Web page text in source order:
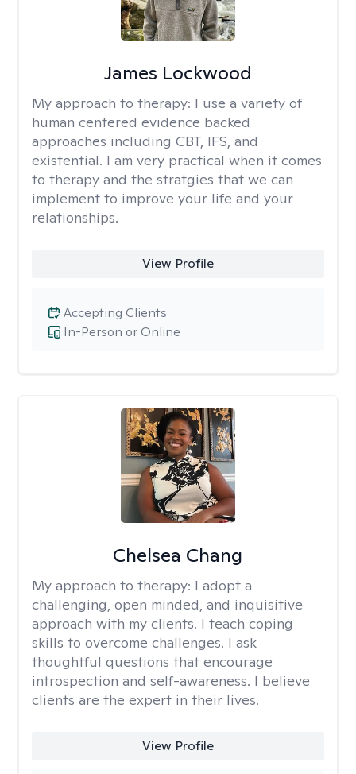
James Lockwood
My approach to therapy: I use a variety of
human centered evidence backed
approaches including CBT, IFS, and
existential. I am very practical when it comes
to therapy and the stratgies that we can
implement to improve your life and your
relationships.
View Profile
In-Person or Online
Accepting Clients
Chelsea Chang
My approach to therapy: I adopt a
challenging, open minded, and inquisitive
approach with my clients. I teach coping
skills to overcome challenges. I ask
thoughtful questions that encourage
introspection and self-awareness. I believe
clients are the expert in their lives.
View Profile